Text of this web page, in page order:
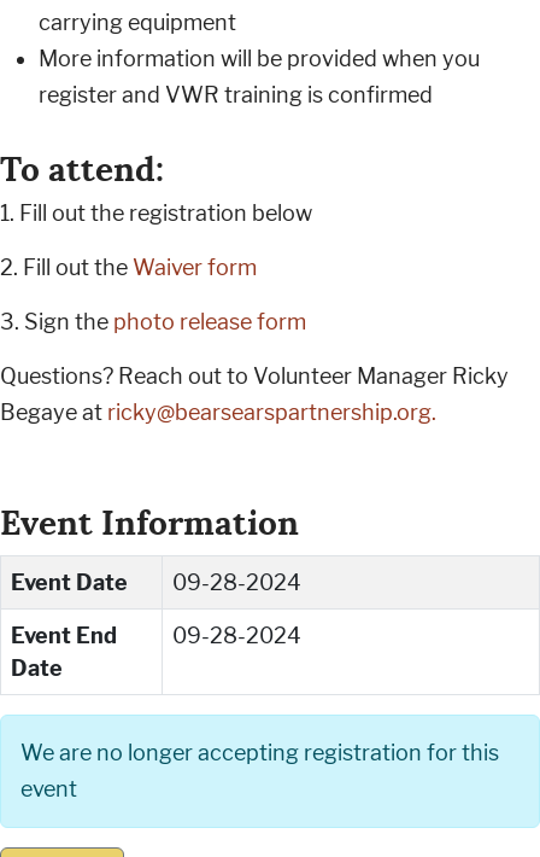
carrying equipment
More information will be provided when you
register and VWR training is confirmed
To attend:
1. Fill out the registration below
2. Fill out the Waiver form
3. Sign the photo release form
Questions? Reach out to Volunteer Manager Ricky
Begaye at ricky@bearsearspartnership.org.
Event Information
Event Date 09-28-2024
Event End
Date
09-28-2024
We are no longer accepting registration for this
event